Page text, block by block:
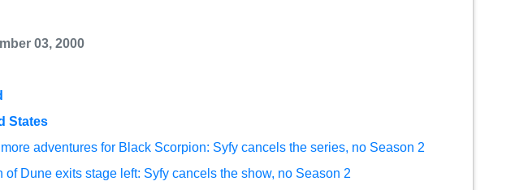
03, 2000
States
adventures for Black Scorpion: Syfy cancels the series, no Season 2
of Dune exits stage left: Syfy cancels the show, no Season 2